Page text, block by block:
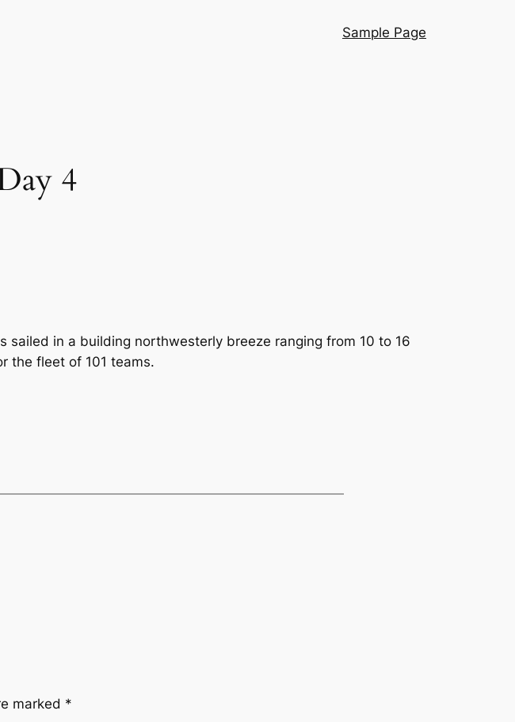
Sample Page
4
in a building northwesterly breeze ranging from 10 to 16
the fleet of 101 teams.
marked *